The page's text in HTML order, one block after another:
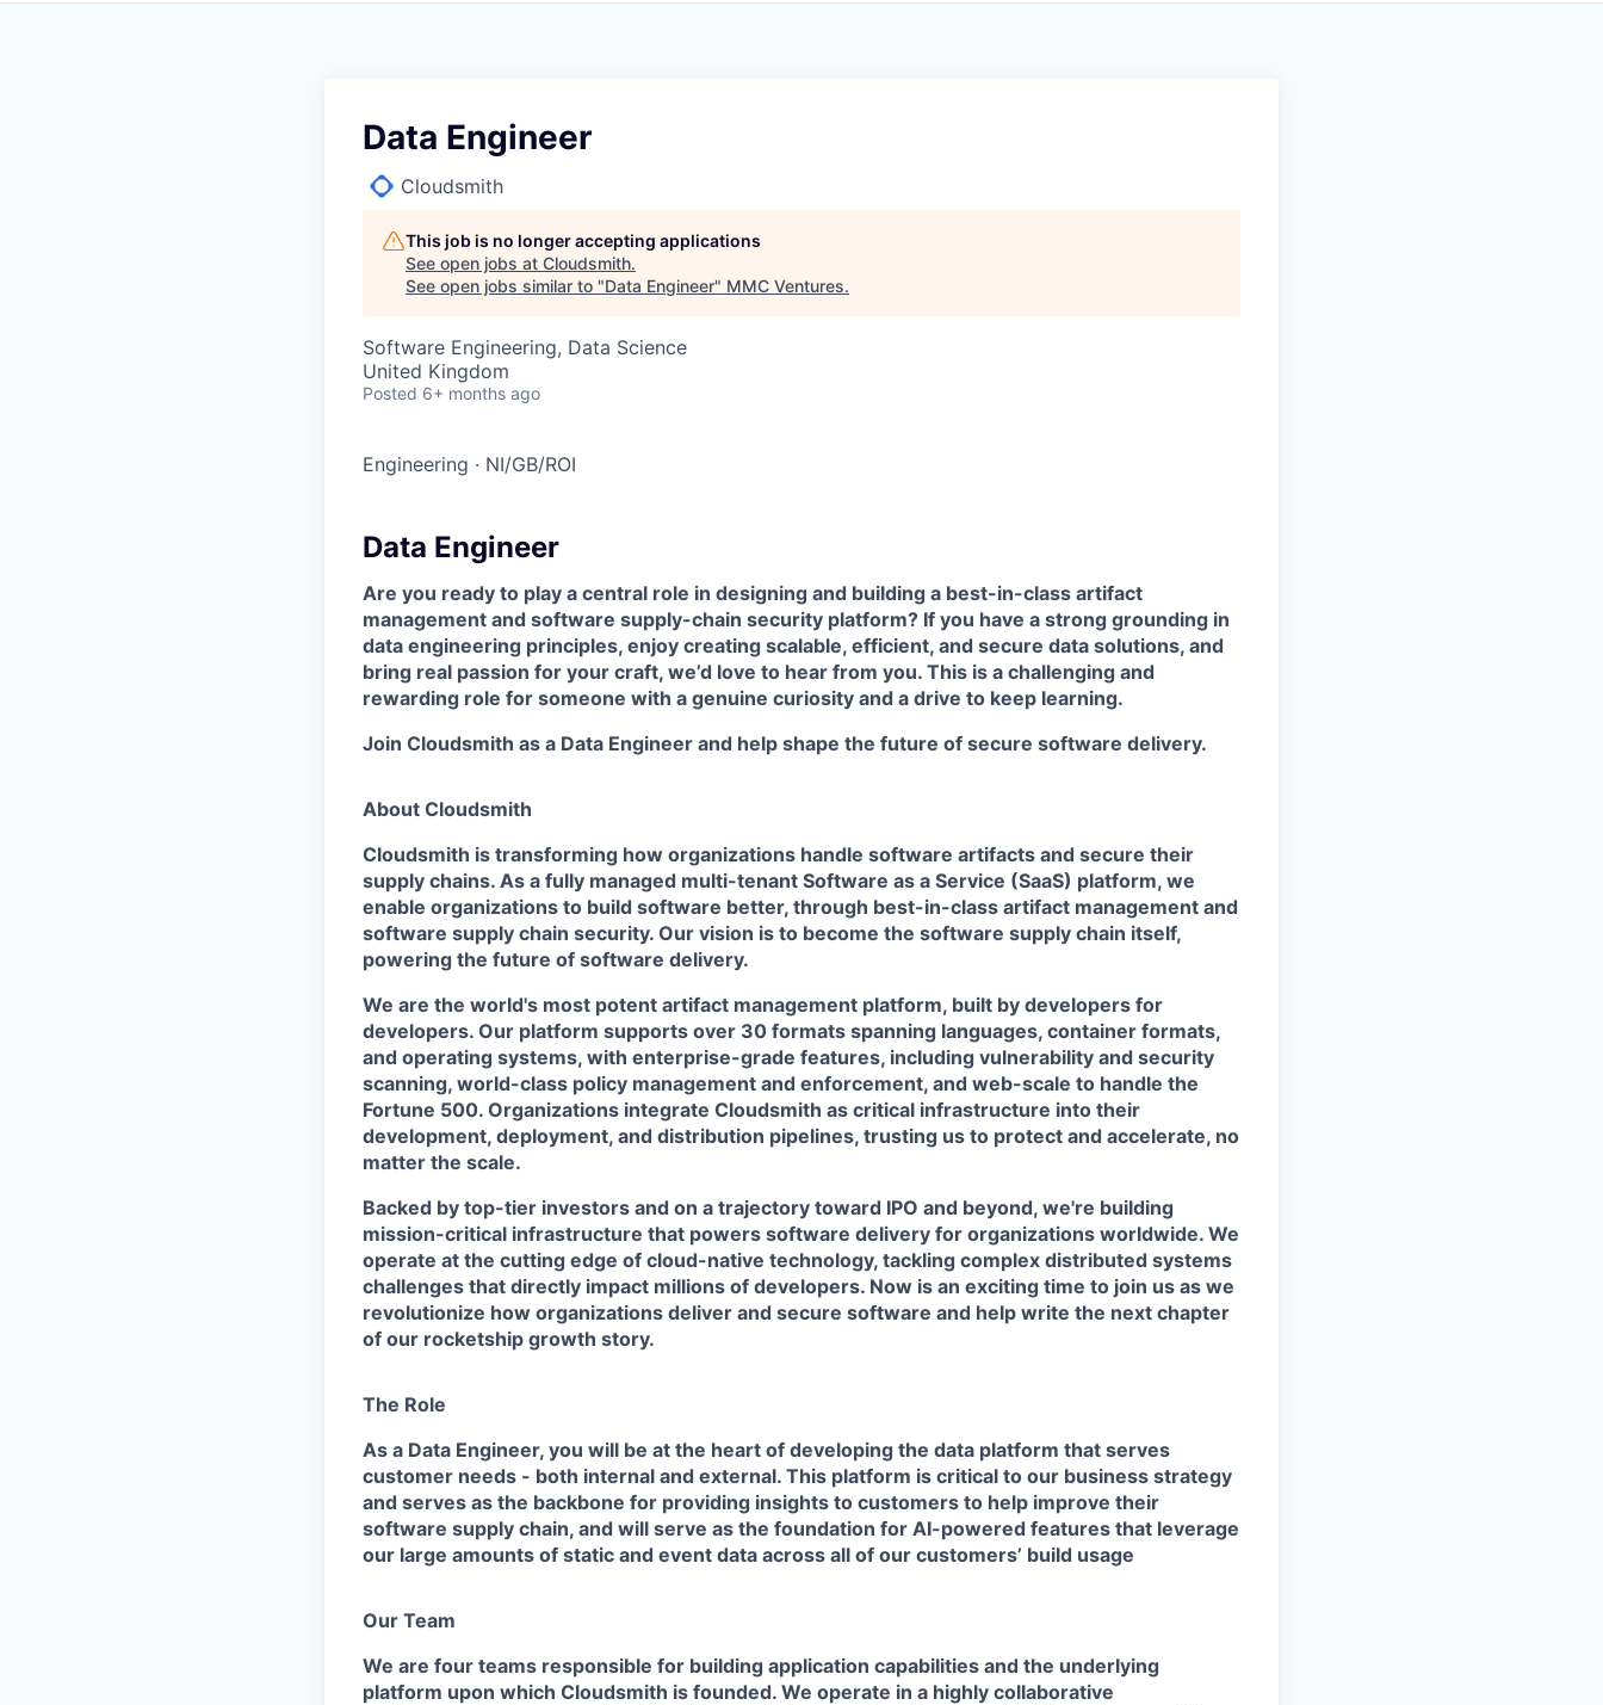
Data Engineer
Cloudsmith
This job is no longer accepting applications
See open jobs at Cloudsmith.
See open jobs similar to "Data Engineer" MMC Ventures.
Software Engineering, Data Science
United Kingdom
Posted 6+ months ago
Engineering · NI/GB/ROI
Data Engineer
Are you ready to play a central role in designing and building a best-in-class artifact
management and software supply-chain security platform? If you have a strong grounding in
data engineering principles, enjoy creating scalable, efficient, and secure data solutions, and
bring real passion for your craft, we’d love to hear from you. This is a challenging and
rewarding role for someone with a genuine curiosity and a drive to keep learning.
Join Cloudsmith as a Data Engineer and help shape the future of secure software delivery.
About Cloudsmith
Cloudsmith is transforming how organizations handle software artifacts and secure their
supply chains. As a fully managed multi-tenant Software as a Service (SaaS) platform, we
enable organizations to build software better, through best-in-class artifact management and
software supply chain security. Our vision is to become the software supply chain itself,
powering the future of software delivery.
We are the world's most potent artifact management platform, built by developers for
developers. Our platform supports over 30 formats spanning languages, container formats,
and operating systems, with enterprise-grade features, including vulnerability and security
scanning, world-class policy management and enforcement, and web-scale to handle the
Fortune 500. Organizations integrate Cloudsmith as critical infrastructure into their
development, deployment, and distribution pipelines, trusting us to protect and accelerate, no
matter the scale.
Backed by top-tier investors and on a trajectory toward IPO and beyond, we're building
mission-critical infrastructure that powers software delivery for organizations worldwide. We
operate at the cutting edge of cloud-native technology, tackling complex distributed systems
challenges that directly impact millions of developers. Now is an exciting time to join us as we
revolutionize how organizations deliver and secure software and help write the next chapter
of our rocketship growth story.
The Role
As a Data Engineer, you will be at the heart of developing the data platform that serves
customer needs - both internal and external. This platform is critical to our business strategy
and serves as the backbone for providing insights to customers to help improve their
software supply chain, and will serve as the foundation for AI-powered features that leverage
our large amounts of static and event data across all of our customers’ build usage
Our Team
We are four teams responsible for building application capabilities and the underlying
platform upon which Cloudsmith is founded. We operate in a highly collaborative